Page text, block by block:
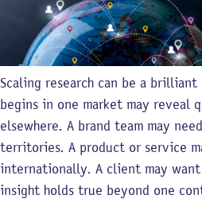
Scaling research can be a
begins in one market may reveal
elsewhere. A brand team may
territories. A product or service
internationally. A client may
insight holds true beyond one